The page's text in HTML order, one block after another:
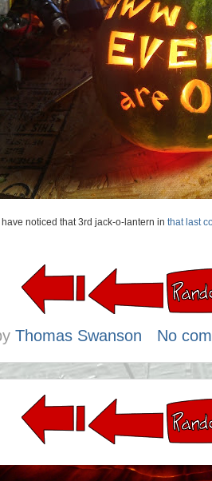
have noticed that 3rd jack-o-lantern in that last
Thomas Swanson No